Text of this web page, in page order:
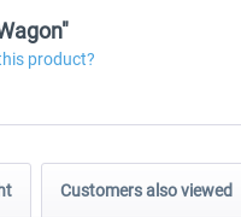
product?
Customers also viewed